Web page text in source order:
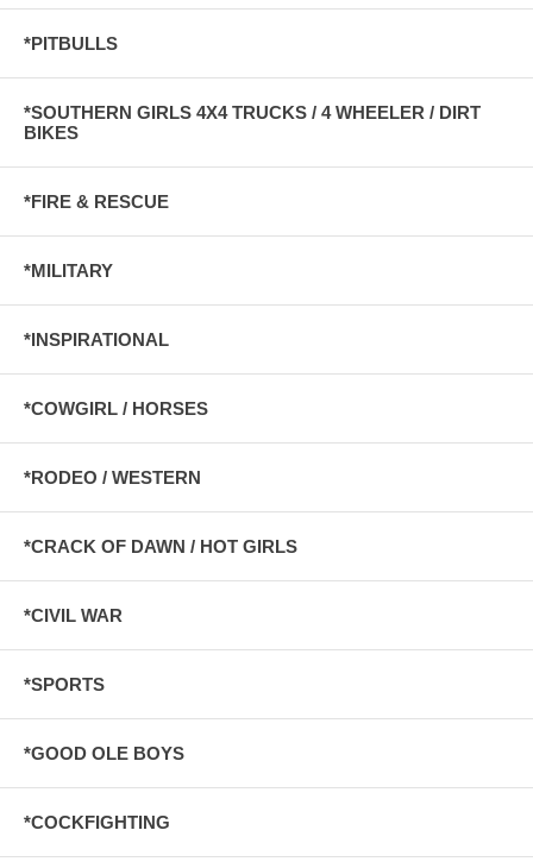
*PITBULLS
*SOUTHERN GIRLS 4X4 TRUCKS / 4 WHEELER / DIRT
BIKES
*FIRE & RESCUE
*MILITARY
*INSPIRATIONAL
*COWGIRL / HORSES
*RODEO / WESTERN
*CRACK OF DAWN / HOT GIRLS
*CIVIL WAR
*SPORTS
*GOOD OLE BOYS
*COCKFIGHTING